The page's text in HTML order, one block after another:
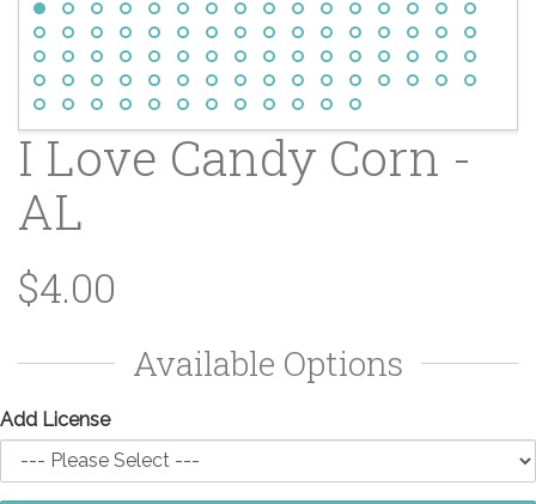
I Love Candy Corn -
AL
$4.00
Available Options
Add License